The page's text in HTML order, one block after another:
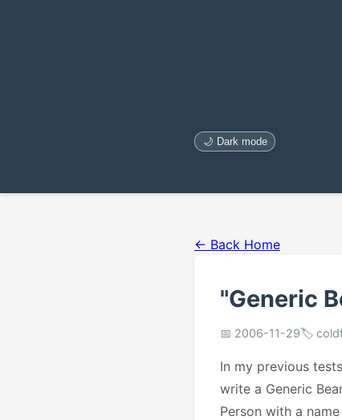
🌙 Dark mode
← Back Home
"Generic
📅 2006-11-29🏷️
In my previous
write a Generic
Person with a